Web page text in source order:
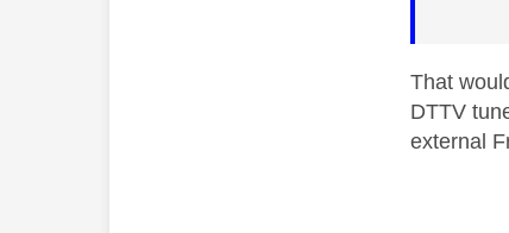
That
DTTV
external